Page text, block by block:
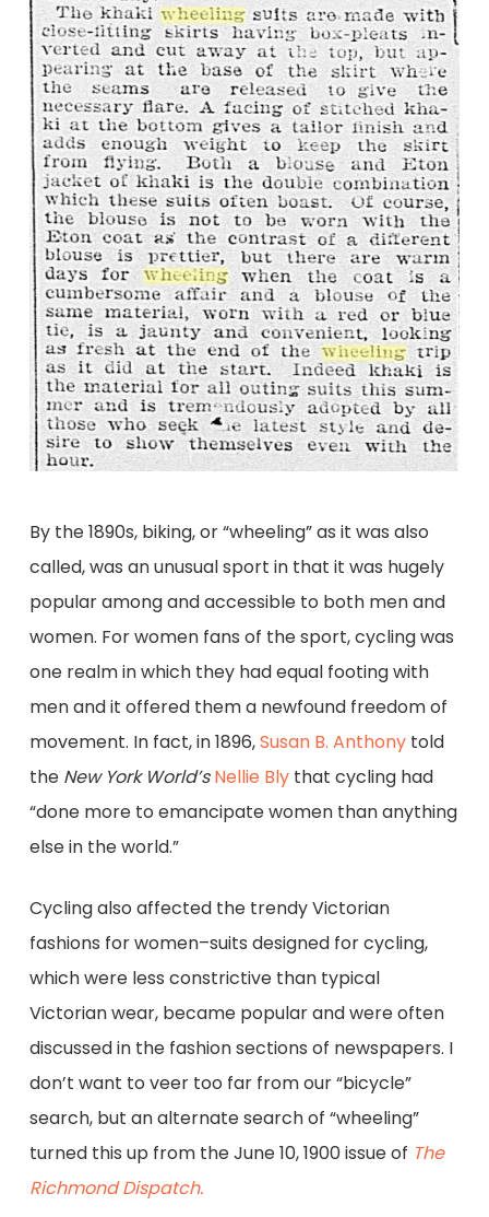
By the 1890s, biking, or “wheeling” as it was also
called, was an unusual sport in that it was hugely
popular among and accessible to both men and
women. For women fans of the sport, cycling was
one realm in which they had equal footing with
men and it offered them a newfound freedom of
movement. In fact, in 1896,Susan B. Anthonytold
the New YorkWorld’s Nellie Blythat cycling had
“done more to emancipate women than anything
else in the world.”
Cycling also affected the trendy Victorian
fashions for women–suits designed for cycling,
which were less constrictive than typical
Victorian wear, became popular and were often
discussed in the fashion sections of newspapers. I
don’t want to veer too far from our “bicycle”
search, but an alternate search of “wheeling”
turned this up from the June 10, 1900 issue of The
Richmond Dispatch.